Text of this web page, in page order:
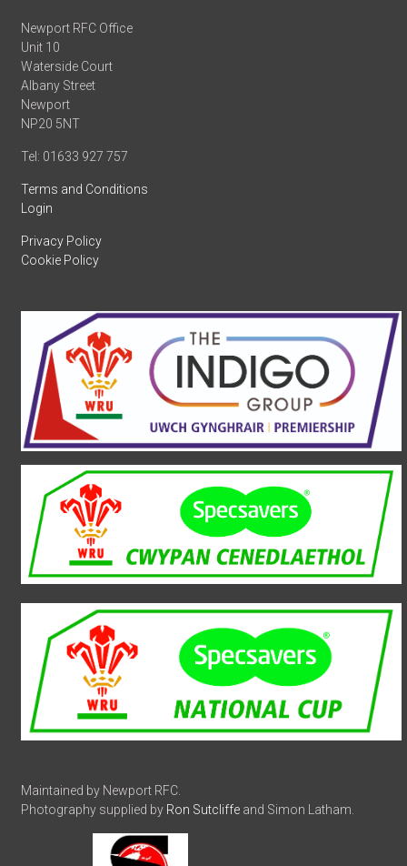
Newport RFC Office
Unit 10
Waterside Court
Albany Street
Newport
NP20 5NT
Tel: 01633 927 757
Terms and Conditions
Login
Privacy Policy
Cookie Policy
Maintained by Newport RFC.
Photography supplied by Ron Sutcliffe and Simon Latham.